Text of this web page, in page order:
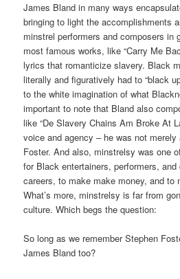
James Bland in many ways
bringing to light the accomplishments
minstrel performers and composers in
most famous works, like “Carry Me
lyrics that romanticize slavery. Black
literally and figuratively had to “black
to the white imagination of what
important to note that Bland also
like “De Slavery Chains Am Broke At
voice and agency – he was not
Foster. And also, minstrelsy was one
for Black entertainers, performers,
careers, to make make money, and to
What’s more, minstrelsy is far from
culture. Which begs the question:
So long as we remember Stephen
James Bland too?